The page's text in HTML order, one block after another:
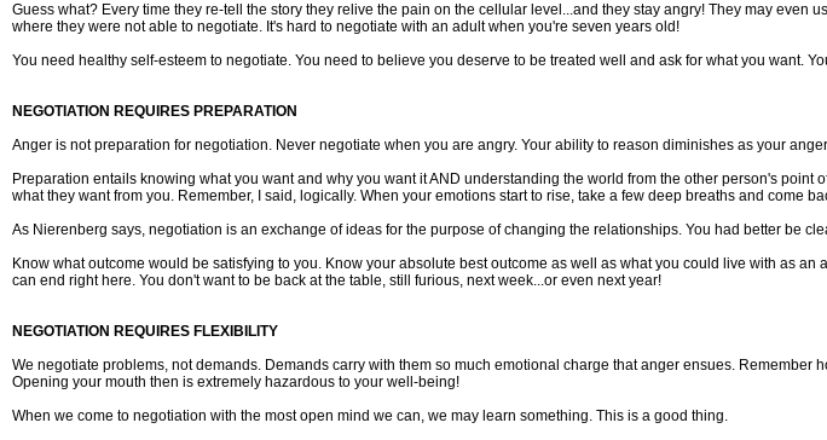
Guess what? Every time they re-tell the story they relive the pain on the cellular level...and they stay angry! They may
where they were not able to negotiate. It's hard to negotiate with an adult when you're seven years old!
You need healthy self-esteem to negotiate. You need to believe you deserve to be treated well and ask for what you want.
NEGOTIATION REQUIRES PREPARATION
Anger is not preparation for negotiation. Never negotiate when you are angry. Your ability to reason diminishes as your
Preparation entails knowing what you want and why you want it AND understanding the world from the other person's
what they want from you. Remember, I said, logically. When your emotions start to rise, take a few deep breaths and come
As Nierenberg says, negotiation is an exchange of ideas for the purpose of changing the relationships. You had better be
Know what outcome would be satisfying to you. Know your absolute best outcome as well as what you could live with as
can end right here. You don't want to be back at the table, still furious, next week...or even next year!
NEGOTIATION REQUIRES FLEXIBILITY
We negotiate problems, not demands. Demands carry with them so much emotional charge that anger ensues.
Opening your mouth then is extremely hazardous to your well-being!
When we come to negotiation with the most open mind we can, we may learn something. This is a good thing.